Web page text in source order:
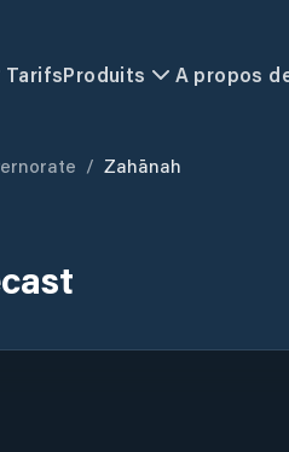
TarifsProduits A propos
/ Zahānah